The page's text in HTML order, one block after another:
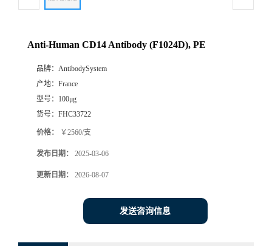
Anti-Human CD14 Antibody (F1024D), PE
品牌： AntibodySystem
产地： France
型号： 100μg
货号： FHC33722
价格： ￥2560/支
发布日期： 2025-03-06
更新日期： 2026-08-07
发送咨询信息